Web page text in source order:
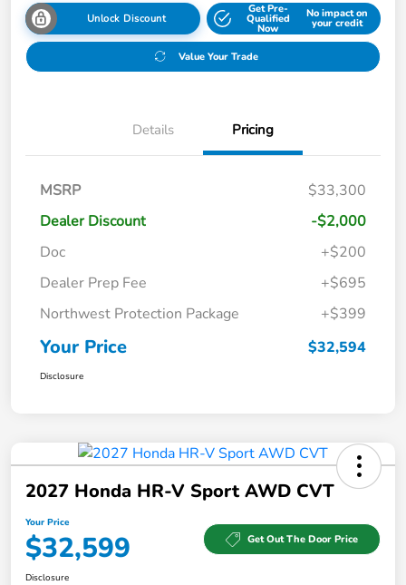
Unlock Discount
Get Pre-
Qualified
Now
No impact on
your credit
Value Your Trade
Details Pricing
MSRP
$33,300
Dealer Discount
-$2,000
Doc
+$200
Dealer Prep Fee
+$695
Northwest Protection Package
+$399
Your Price $32,594
Disclosure
2027 Honda HR-V Sport AWD CVT
Your Price
$32,599 Get Out The Door Price
Disclosure